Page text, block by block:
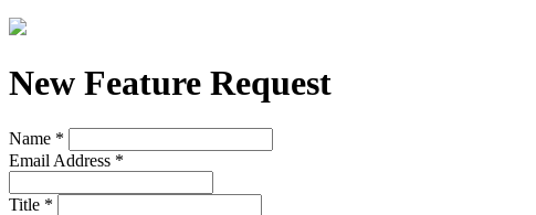
New Feature Request
Name *
Email Address *
Title *